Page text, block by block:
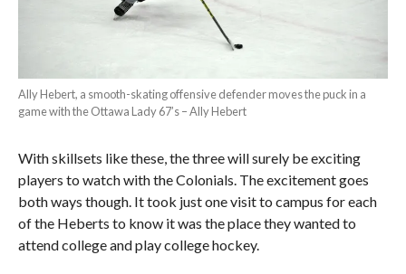
Ally Hebert, a smooth-skating offensive defender moves the puck in a
game with the Ottawa Lady 67’s – Ally Hebert
With skillsets like these, the three will surely be exciting
players to watch with the Colonials. The excitement goes
both ways though. It took just one visit to campus for each
of the Heberts to know it was the place they wanted to
attend college and play college hockey.